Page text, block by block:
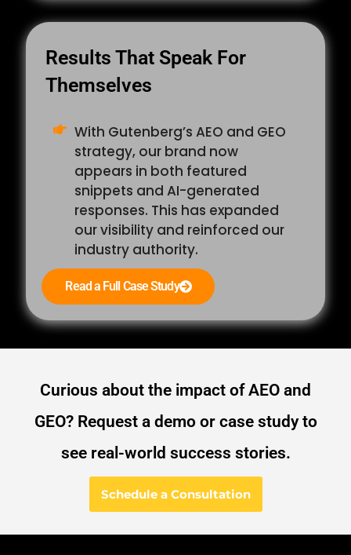
Results That Speak For
Themselves
With Gutenberg’s AEO and GEO
strategy, our brand now
appears in both featured
snippets and AI-generated
responses. This has expanded
our visibility and reinforced our
industry authority.
Read a Full Case Study
Curious about the impact of AEO and
GEO? Request a demo or case study to
see real-world success stories.
Schedule a Consultation